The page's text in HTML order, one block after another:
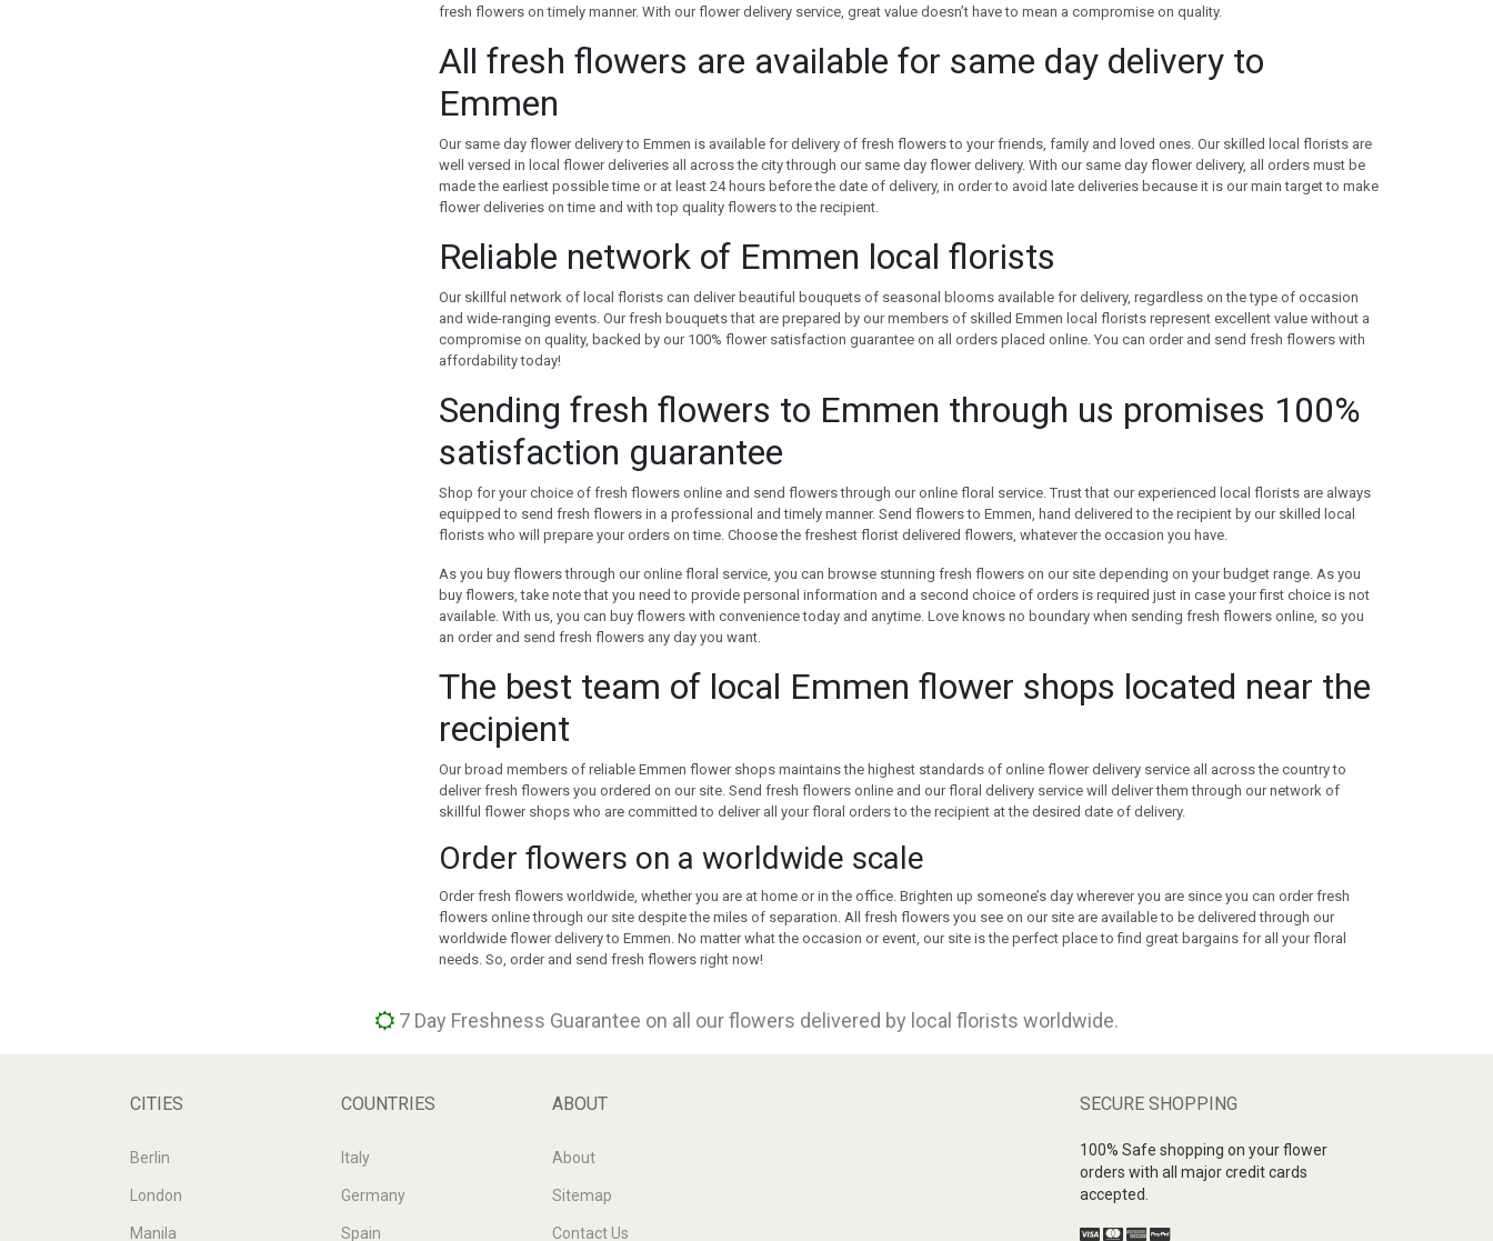
MONACO
MOROCCO
NORWAY
PERU
fresh flowers on timely manner. With our flower delivery service, great value doesn’t have to mean a compromise on quality.
All fresh flowers are available for same day delivery to
Emmen
Our same day flower delivery to Emmen is available for delivery of fresh flowers to your friends, family and loved ones. Our skilled local florists are
well versed in local flower deliveries all across the city through our same day flower delivery. With our same day flower delivery, all orders must be
made the earliest possible time or at least 24 hours before the date of delivery, in order to avoid late deliveries because it is our main target to make
flower deliveries on time and with top quality flowers to the recipient.
Reliable network of Emmen local florists
Our skillful network of local florists can deliver beautiful bouquets of seasonal blooms available for delivery, regardless on the type of occasion
and wide-ranging events. Our fresh bouquets that are prepared by our members of skilled Emmen local florists represent excellent value without a
compromise on quality, backed by our 100% flower satisfaction guarantee on all orders placed online. You can order and send fresh flowers with
affordability today!
Sending fresh flowers to Emmen through us promises 100%
satisfaction guarantee
Shop for your choice of fresh flowers online and send flowers through our online floral service. Trust that our experienced local florists are always
equipped to send fresh flowers in a professional and timely manner. Send flowers to Emmen, hand delivered to the recipient by our skilled local
florists who will prepare your orders on time. Choose the freshest florist delivered flowers, whatever the occasion you have.
As you buy flowers through our online floral service, you can browse stunning fresh flowers on our site depending on your budget range. As you
buy flowers, take note that you need to provide personal information and a second choice of orders is required just in case your first choice is not
available. With us, you can buy flowers with convenience today and anytime. Love knows no boundary when sending fresh flowers online, so you
an order and send fresh flowers any day you want.
The best team of local Emmen flower shops located near the
recipient
Our broad members of reliable Emmen flower shops maintains the highest standards of online flower delivery service all across the country to
deliver fresh flowers you ordered on our site. Send fresh flowers online and our floral delivery service will deliver them through our network of
skillful flower shops who are committed to deliver all your floral orders to the recipient at the desired date of delivery.
Order flowers on a worldwide scale
Order fresh flowers worldwide, whether you are at home or in the office. Brighten up someone’s day wherever you are since you can order fresh
flowers online through our site despite the miles of separation. All fresh flowers you see on our site are available to be delivered through our
worldwide flower delivery to Emmen. No matter what the occasion or event, our site is the perfect place to find great bargains for all your floral
needs. So, order and send fresh flowers right now!
7 Day Freshness Guarantee on all our flowers delivered by local florists worldwide.
CITIES
Berlin
London
Manila
COUNTRIES
Italy
Germany
Spain
ABOUT
About
Sitemap
Contact Us
SECURE SHOPPING
100% Safe shopping on your flower
orders with all major credit cards
accepted.